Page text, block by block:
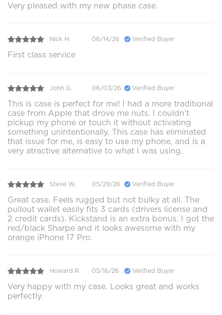
Very pleased with my new phase case.
Nick H. 06/14/26 Verified Buyer
First class service
John G. 06/03/26 Verified Buyer
This is case is perfect for me! I had a more traditional
case from Apple that drove me nuts. I couldn't
pickup my phone or touch it without activating
something unintentionally. This case has eliminated
that issue for me, is easy to use my phone, and is a
very atractive alternative to what I was using.
Steve W. 05/29/26 Verified Buyer
Great case. Feels rugged but not bulky at all. The
pullout wallet easily fits 3 cards (drivers license and
2 credit cards). Kickstand is an extra bonus. I got the
red/black Sharpe and it looks awesome with my
orange iPhone 17 Pro.
Howard R. 05/16/26 Verified Buyer
Very happy with my case. Looks great and works
perfectly.